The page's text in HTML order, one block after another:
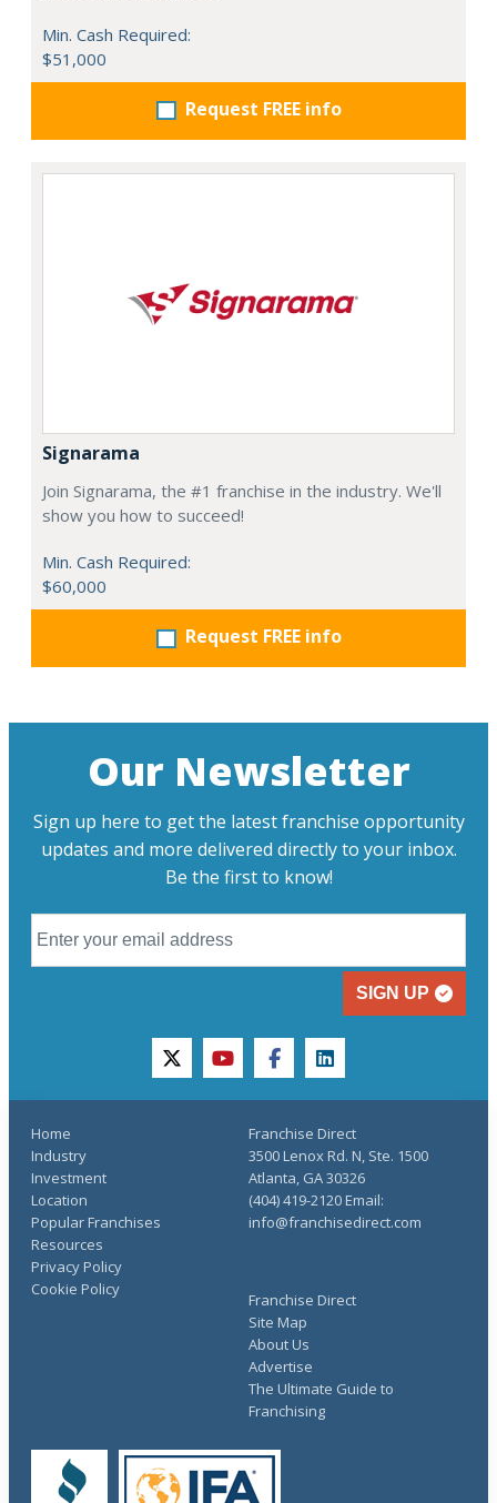
Min. Cash Required:
$51,000
Request FREE info
Signarama
Join Signarama, the #1 franchise in the industry. We'll
show you how to succeed!
Min. Cash Required:
$60,000
Request FREE info
Our Newsletter
Sign up here to get the latest franchise opportunity
updates and more delivered directly to your inbox.
Be the first to know!
SIGN UP
twitteryoutubefacebooklinkedin
Home
Industry
Investment
Location
Popular Franchises
Resources
Franchise Direct
Site Map
About Us
Advertise
The Ultimate Guide to
Franchising
Privacy Policy
Cookie Policy
Franchise Direct
3500 Lenox Rd. N, Ste. 1500
Atlanta, GA 30326
(404) 419-2120 Email:
info@franchisedirect.com